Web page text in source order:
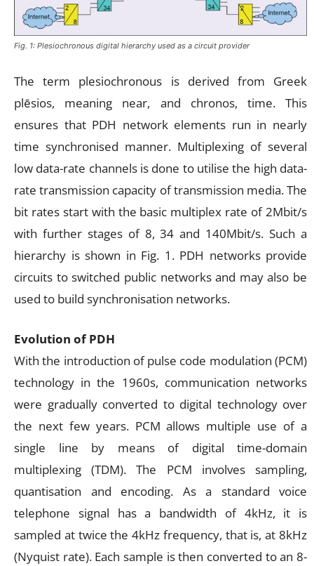
Fig. 1: Plesiochronous digital hierarchy used as a circuit provider
The term plesiochronous is derived from Greek
plēsios, meaning near, and chronos, time. This
ensures that PDH network elements run in nearly
time synchronised manner. Multiplexing of several
low data-rate channels is done to utilise the high data-
rate transmission capacity of transmission media. The
bit rates start with the basic multiplex rate of 2Mbit/s
with further stages of 8, 34 and 140Mbit/s. Such a
hierarchy is shown in Fig. 1. PDH networks provide
circuits to switched public networks and may also be
used to build synchronisation networks.
Evolution of PDH
With the introduction of pulse code modulation (PCM)
technology in the 1960s, communication networks
were gradually converted to digital technology over
the next few years. PCM allows multiple use of a
single line by means of digital time-domain
multiplexing (TDM). The PCM involves sampling,
quantisation and encoding. As a standard voice
telephone signal has a bandwidth of 4kHz, it is
sampled at twice the 4kHz frequency, that is, at 8kHz
(Nyquist rate). Each sample is then converted to an 8-